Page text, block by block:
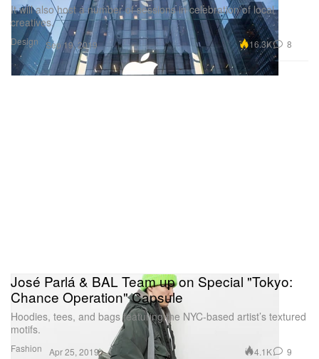
Design
It will also host a number of sessions in celebration of local
creatives.
Sep 19, 2019 16.3K 8
Fashion
José Parlá & BAL Team up on Special "Tokyo:
Chance Operation" Capsule
Hoodies, tees, and bags featuring the NYC-based artist’s textured
motifs.
Apr 25, 2019 4.1K 9